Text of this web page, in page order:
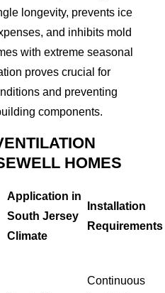
longevity, prevents ice
and inhibits mold
with extreme seasonal
proves crucial for
and preventing
components.
HOMES
Application in
South Jersey
Climate
Installation
Requirements
Continuous